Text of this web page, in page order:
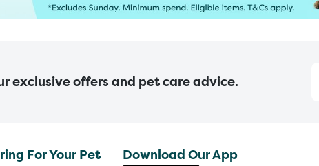
exclusive offers and pet care advice.
For Your Pet Download Our App